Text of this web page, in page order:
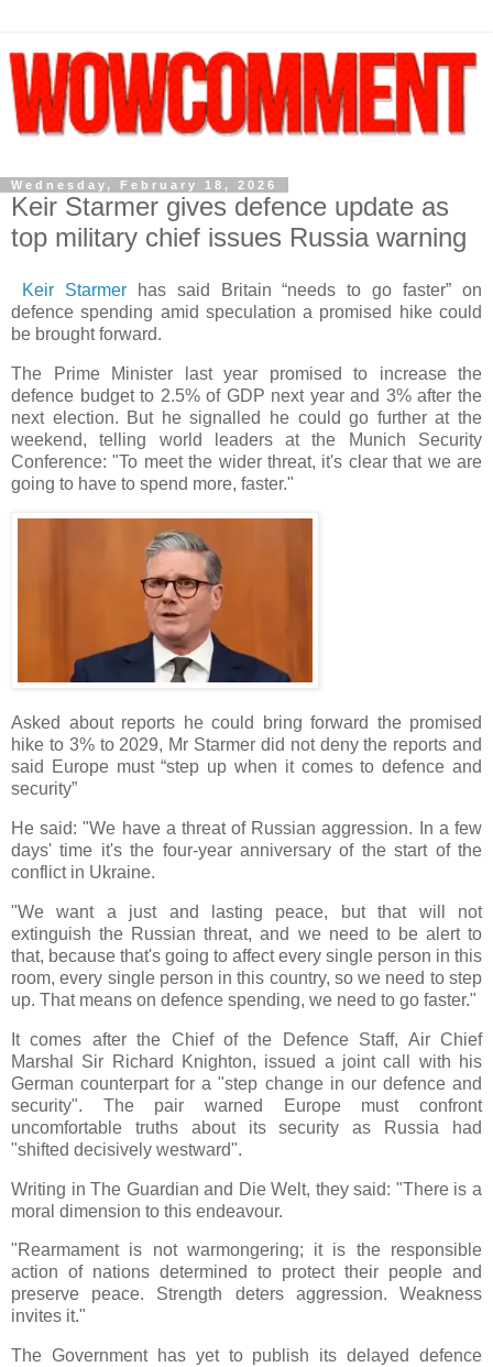
Wednesday, February 18, 2026
Keir Starmer gives defence update as
top military chief issues Russia warning
Keir Starmerhas said Britain “needs to go faster” on
defence spending amid speculation a promised hike could
be brought forward.
The Prime Minister last year promised to increase the
defence budget to 2.5% of GDP next year and 3% after the
next election. But he signalled he could go further at the
weekend, telling world leaders at the Munich Security
Conference: "To meet the wider threat, it's clear that we are
going to have to spend more, faster."
Asked about reports he could bring forward the promised
hike to 3% to 2029, Mr Starmer did not deny the reports and
said Europe must “step up when it comes to defence and
security”
He said: "We have a threat of Russian aggression. In a few
days' time it's the four-year anniversary of the start of the
conflict in Ukraine.
"We want a just and lasting peace, but that will not
extinguish the Russian threat, and we need to be alert to
that, because that's going to affect every single person in this
room, every single person in this country, so we need to step
up. That means on defence spending, we need to go faster."
It comes after the Chief of the Defence Staff, Air Chief
Marshal Sir Richard Knighton, issued a joint call with his
German counterpart for a "step change in our defence and
security". The pair warned Europe must confront
uncomfortable truths about its security as Russia had
"shifted decisively westward".
Writing in The Guardian and Die Welt, they said: "There is a
moral dimension to this endeavour.
"Rearmament is not warmongering; it is the responsible
action of nations determined to protect their people and
preserve peace. Strength deters aggression. Weakness
invites it."
The Government has yet to publish its delayed defence